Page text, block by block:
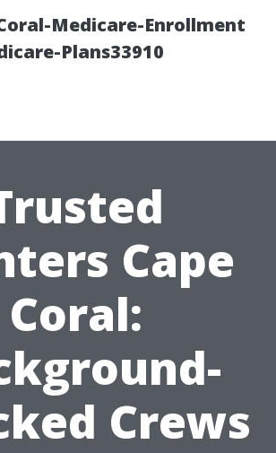
Medicare-Enrollment
Plans33910
Cape
Coral:
Crews